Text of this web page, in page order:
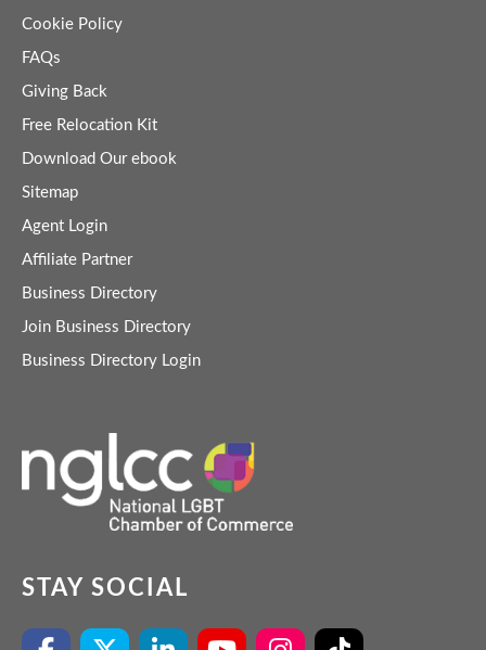
Cookie Policy
FAQs
Giving Back
Free Relocation Kit
Download Our ebook
Sitemap
Agent Login
Affiliate Partner
Business Directory
Join Business Directory
Business Directory Login
STAY SOCIAL